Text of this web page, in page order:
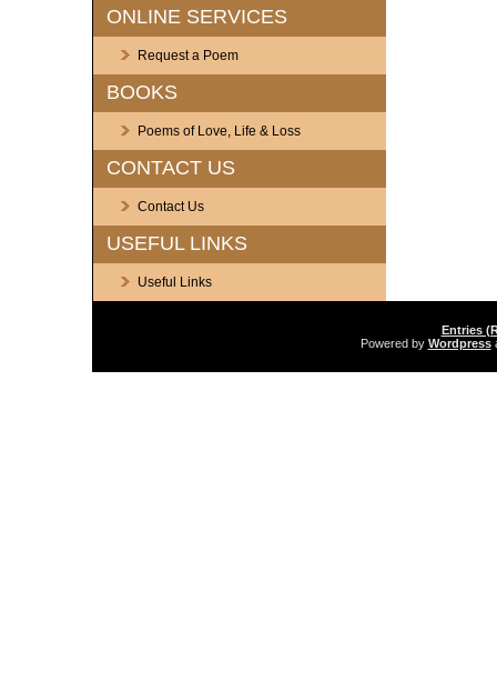
ONLINE SERVICES
Request a Poem
BOOKS
Poems of Love, Life & Loss
CONTACT US
Contact Us
USEFUL LINKS
Useful Links
Entries
Powered by Wordpress